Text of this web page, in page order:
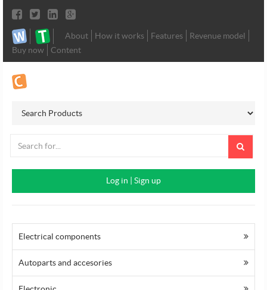
About How it works Features
Revenue model
Buy now
Content
Log in Sign up
Electrical components
Autoparts and accesories